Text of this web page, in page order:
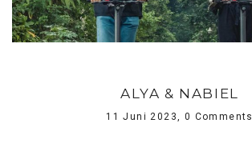
ALYA & NABIEL
11 Juni 2023, 0 Comments